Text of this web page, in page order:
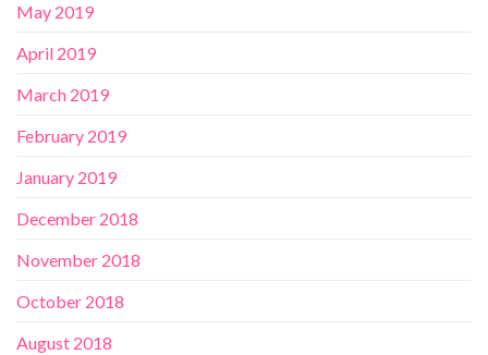
May 2019
April 2019
March 2019
February 2019
January 2019
December 2018
November 2018
October 2018
August 2018